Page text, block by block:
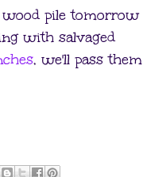
wood pile tomorrow
with salvaged
, we'll pass them